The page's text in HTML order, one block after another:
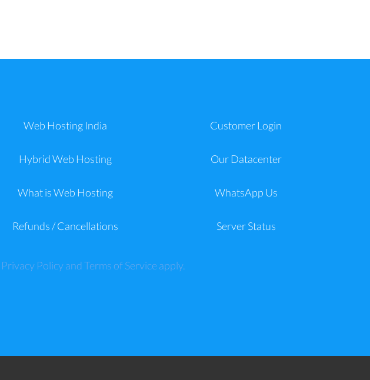
Web Hosting India
Hybrid Web Hosting
What is Web Hosting
Refunds / Cancellations
Customer Login
Our Datacenter
WhatsApp Us
Server Status
Privacy PolicyandTerms of Serviceapply.